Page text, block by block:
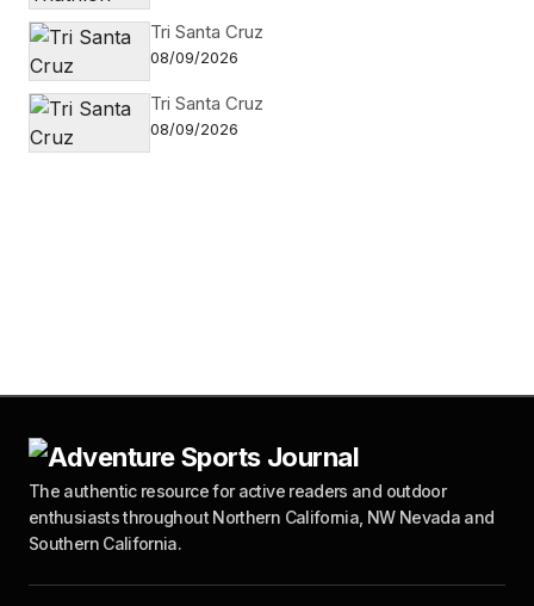
Tri Santa Cruz
08/09/2026
Tri Santa Cruz
08/09/2026
The authentic resource for active readers and outdoor
enthusiasts throughout Northern California, NW Nevada and
Southern California.